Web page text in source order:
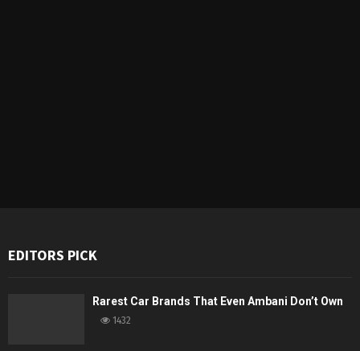
EDITORS PICK
Rarest Car Brands That Even Ambani Don’t Own
1432